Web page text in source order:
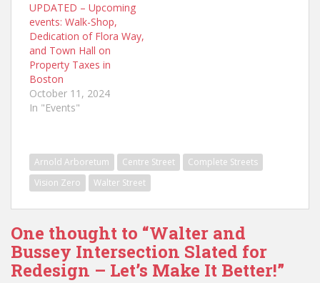
UPDATED – Upcoming
events: Walk-Shop,
Dedication of Flora Way,
and Town Hall on
Property Taxes in
Boston
October 11, 2024
In "Events"
Arnold Arboretum Centre Street
Complete Streets
Vision Zero
Walter Street
One thought to “Walter and
Bussey Intersection Slated for
Redesign – Let’s Make It Better!”